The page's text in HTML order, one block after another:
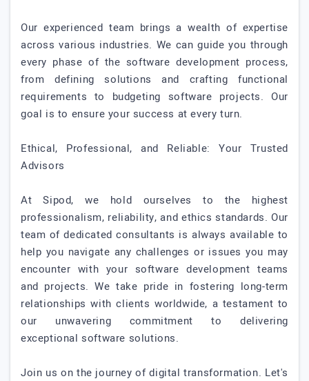
Our experienced team brings a wealth of expertise
across various industries. We can guide you through
every phase of the software development process,
from defining solutions and crafting functional
requirements to budgeting software projects. Our
goal is to ensure your success at every turn.
Ethical, Professional, and Reliable: Your Trusted
Advisors
At Sipod, we hold ourselves to the highest
professionalism, reliability, and ethics standards. Our
team of dedicated consultants is always available to
help you navigate any challenges or issues you may
encounter with your software development teams
and projects. We take pride in fostering long-term
relationships with clients worldwide, a testament to
our unwavering commitment to delivering
exceptional software solutions.
Join us on the journey of digital transformation. Let's